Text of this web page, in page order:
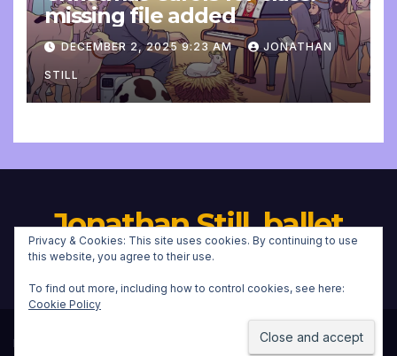
missing file added
DECEMBER 2, 2025 9:23 AM JONATHAN
STILL
Jonathan Still, ballet
pianist
Proudly powered by WordPress NewsupbyThemeansar
Privacy & Cookies: This site uses cookies. By continuing to use
this website, you agree to their use.
To find out more, including how to control cookies, see here:
Cookie Policy